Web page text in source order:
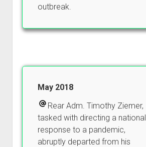
outbreak.
May 2018
Rear Adm. Timothy Ziemer,
tasked with directing a national
response to a pandemic,
abruptly departed from his